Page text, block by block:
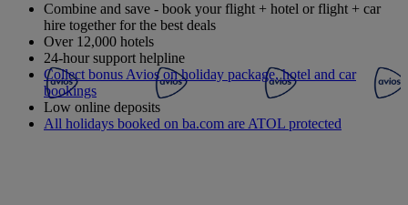
Combine and save - book your flight + hotel or flight + car
hire together for the best deals
Over 12,000 hotels
24-hour support helpline
Collect bonus Avios on holiday package, hotel and car
bookings
Low online deposits
All holidays booked on ba.com are ATOL protected